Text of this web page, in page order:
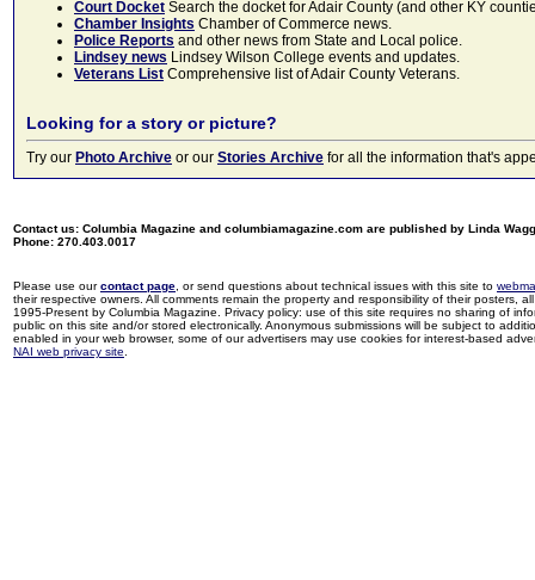
Court Docket Search the docket for Adair County (and other KY
Chamber Insights Chamber of Commerce news.
Police Reports and other news from State and Local police.
Lindsey news Lindsey Wilson College events and updates.
Veterans List Comprehensive list of Adair County Veterans.
Looking for a story or picture?
Try our Photo Archive or our Stories Archive for all the information that's
Contact us: Columbia Magazine and columbiamagazine.com are published by Linda
Phone: 270.403.0017
Please use ourcontact page , or send questions about technical issues with this site to
their respective owners. All comments remain the property and responsibility of their posters,
1995-Present by Columbia Magazine. Privacy policy: use of this site requires no sharing of
public on this site and/or stored electronically. Anonymous submissions will be subject to
enabled in your web browser, some of our advertisers may use cookies for interest-based
NAI web privacy site